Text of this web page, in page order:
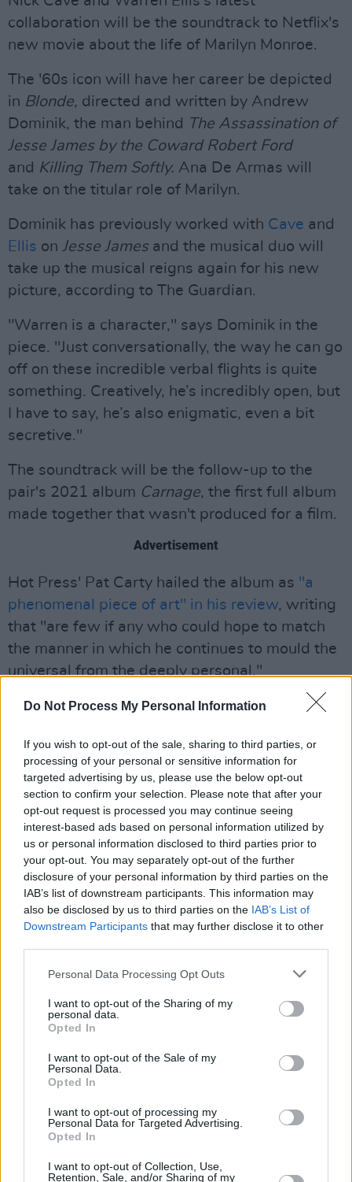
Do Not Process My Personal Information
If you wish to opt-out of the sale, sharing to third parties, or
processing of your personal or sensitive information for
targeted advertising by us, please use the below opt-out
section to confirm your selection. Please note that after your
opt-out request is processed you may continue seeing
interest-based ads based on personal information utilized by
us or personal information disclosed to third parties prior to
your opt-out. You may separately opt-out of the further
disclosure of your personal information by third parties on the
IAB’s list of downstream participants. This information may
also be disclosed by us to third parties on the IAB’s List of
Downstream Participants that may further disclose it to other
Personal Data Processing Opt Outs
I want to opt-out of the Sharing of my
personal data.
Opted In
I want to opt-out of the Sale of my
Personal Data.
Opted In
I want to opt-out of processing my
Personal Data for Targeted Advertising.
Opted In
I want to opt-out of Collection, Use,
Retention, Sale, and/or Sharing of my
collaboration will be the soundtrack to Netflix's
new movie about the life of Marilyn Monroe.
The '60s icon will have her career be depicted
in Blonde, directed and written by Andrew
Dominik, the man behind
The Assassination of
Jesse James by the Coward Robert Ford
and Killing Them Softly. Ana De Armas will
take on the titular role of Marilyn.
Dominik has previously worked with Cave and
Ellis on Jesse Jamesand the musical duo will
take up the musical reigns again for his new
picture, according to The Guardian.
"Warren is a character," says Dominik in the
piece. "Just conversationally, the way he can go
off on these incredible verbal flights is quite
something. Creatively, he’s incredibly open, but
I have to say, he’s also enigmatic, even a bit
secretive."
The soundtrack will be the follow-up to the
pair's 2021 album Carnage, the first full album
made together that wasn't produced for a film.
Advertisement
Hot Press' Pat Carty hailed the album as "a
phenomenal piece of art" in his review, writing
that "are few if any who could hope to match
the manner in which he continues to mould the
universal from the deeply personal."
Listen to the duo's 2016To Hell Or High